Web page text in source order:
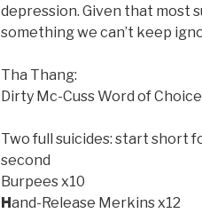
depression. Given that most
something we can’t keep
Tha Thang:
Dirty Mc-Cuss Word of Choice
Two full suicides: start short
second
Burpees x10
Hand-Release Merkins x12